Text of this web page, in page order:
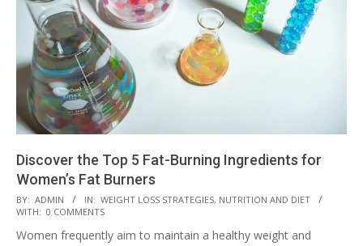
Discover the Top 5 Fat-Burning Ingredients for
Women’s Fat Burners
2023-
03-
28
BY: ADMIN IN: WEIGHT LOSS STRATEGIES, NUTRITION AND DIET
WITH: 0 COMMENTS
Women frequently aim to maintain a healthy weight and